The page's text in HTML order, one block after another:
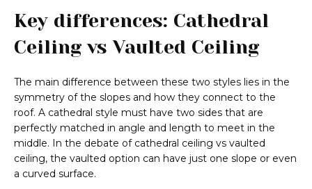
Key differences: Cathedral
Ceiling vs Vaulted Ceiling
The main difference between these two styles lies in the
symmetry of the slopes and how they connect to the
roof. A cathedral style must have two sides that are
perfectly matched in angle and length to meet in the
middle. In the debate of cathedral ceiling vs vaulted
ceiling, the vaulted option can have just one slope or even
a curved surface.